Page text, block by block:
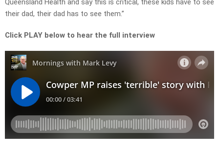
Queensland Health and say this is critical, these kids have to see
their dad, their dad has to see them.”
Click PLAY below to hear the full interview